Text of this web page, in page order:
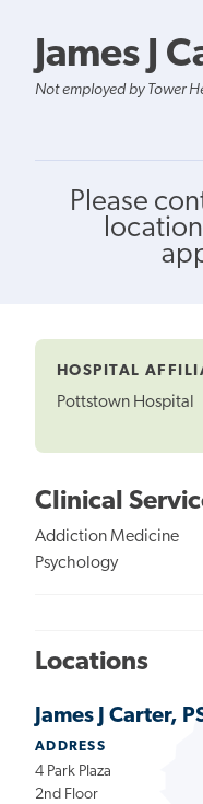
James J
Not employed by Tower
Please
HOSPITAL
Pottstown Hospital
Clinical
Addiction Medicine
Psychology
Locations
James J Carter,
ADDRESS
4 Park Plaza
2nd Floor